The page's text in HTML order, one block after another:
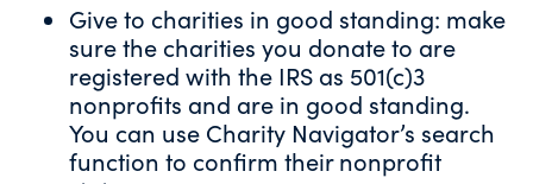
Give to charities in good standing: make
sure the charities you donate to are
registered with the IRS as 501(c)3
nonprofits and are in good standing.
You can use Charity Navigator’s search
function to confirm their nonprofit